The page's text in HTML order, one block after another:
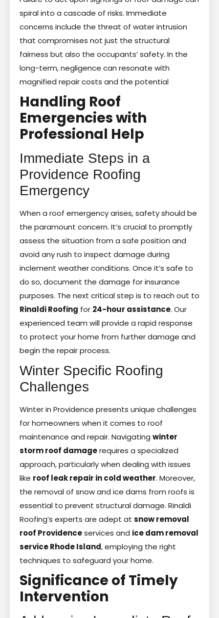
spiral into a cascade of risks. Immediate
concerns include the threat of water intrusion
that compromises not just the structural
fairness but also the occupants’ safety. In the
long-term, negligence can resonate with
magnified repair costs and the potential
Handling Roof
Emergencies with
Professional Help
Immediate Steps in a
Providence Roofing
Emergency
When a roof emergency arises, safety should be
the paramount concern. It’s crucial to promptly
assess the situation from a safe position and
avoid any rush to inspect damage during
inclement weather conditions. Once it’s safe to
do so, document the damage for insurance
purposes. The next critical step is to reach out to
Rinaldi Roofing for 24-hour assistance. Our
experienced team will provide a rapid response
to protect your home from further damage and
begin the repair process.
Winter Specific Roofing
Challenges
Winter in Providence presents unique challenges
for homeowners when it comes to roof
maintenance and repair. Navigating winter
storm roof damagerequires a specialized
approach, particularly when dealing with issues
like roof leak repair in cold weather. Moreover,
the removal of snow and ice dams from roofs is
essential to prevent structural damage. Rinaldi
Roofing’s experts are adept at snow removal
roof Providenceservices and ice dam removal
service Rhode Island, employing the right
techniques to safeguard your home.
Significance of Timely
Intervention